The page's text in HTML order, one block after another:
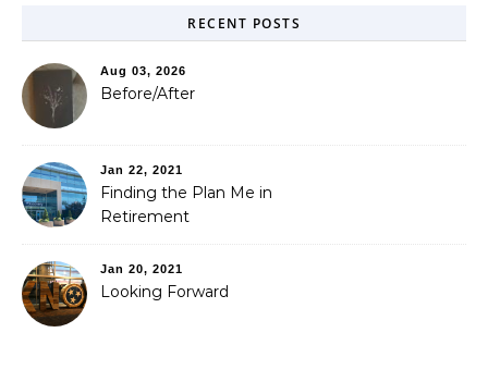
RECENT POSTS
Aug 03, 2026
Before/After
Jan 22, 2021
Finding the Plan Me in
Retirement
Jan 20, 2021
Looking Forward